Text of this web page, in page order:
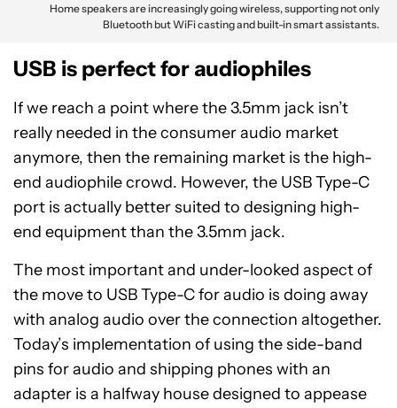
Home speakers are increasingly going wireless, supporting not only
Bluetooth but WiFi casting and built-in smart assistants.
USB is perfect for audiophiles
If we reach a point where the 3.5mm jack isn’t
really needed in the consumer audio market
anymore, then the remaining market is the high-
end audiophile crowd. However, the USB Type-C
port is actually better suited to designing high-
end equipment than the 3.5mm jack.
The most important and under-looked aspect of
the move to USB Type-C for audio is doing away
with analog audio over the connection altogether.
Today’s implementation of using the side-band
pins for audio and shipping phones with an
adapter is a halfway house designed to appease